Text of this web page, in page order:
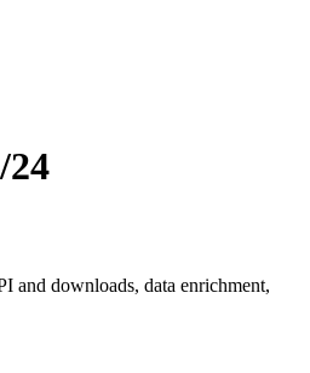
24
and downloads, data enrichment,